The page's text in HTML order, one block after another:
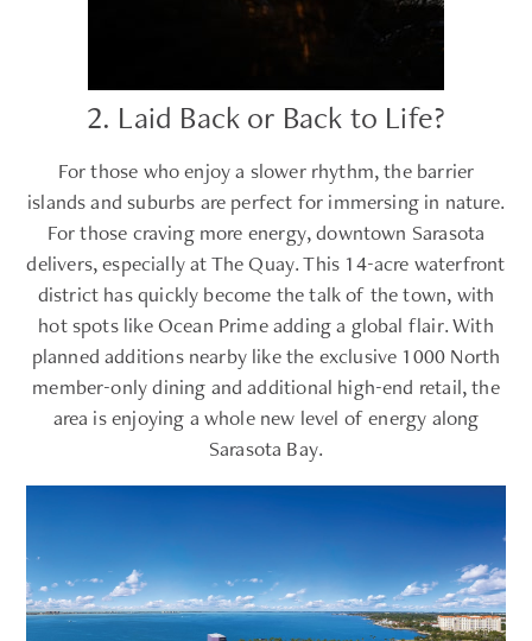
2. Laid Back or Back to Life?
For those who enjoy a slower rhythm, the barrier
islands and suburbs are perfect for immersing in nature.
For those craving more energy, downtown Sarasota
delivers, especially at The Quay. This 14-acre waterfront
district has quickly become the talk of the town, with
hot spots like Ocean Prime adding a global flair. With
planned additions nearby like the exclusive 1000 North
member-only dining and additional high-end retail, the
area is enjoying a whole new level of energy along
Sarasota Bay.